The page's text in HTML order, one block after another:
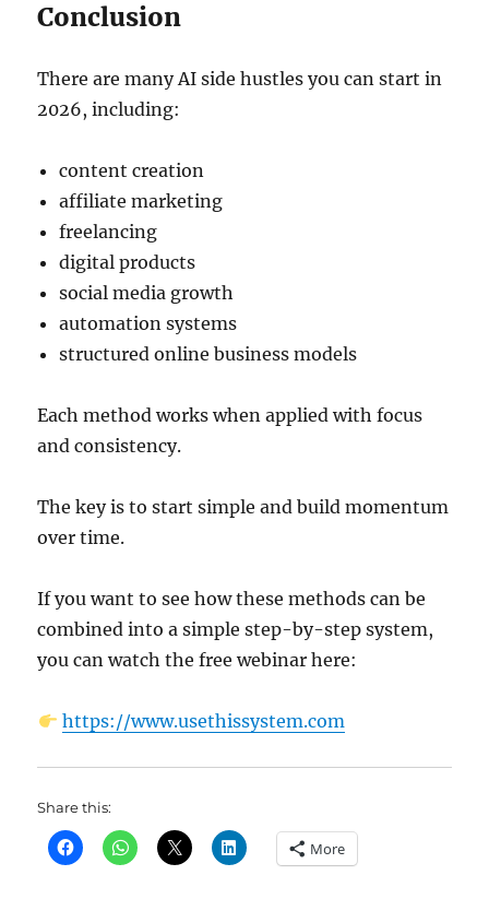
Conclusion
There are many AI side hustles you can start in
2026, including:
content creation
affiliate marketing
freelancing
digital products
social media growth
automation systems
structured online business models
Each method works when applied with focus
and consistency.
The key is to start simple and build momentum
over time.
If you want to see how these methods can be
combined into a simple step-by-step system,
you can watch the free webinar here:
https://www.usethissystem.com
Share this:
More